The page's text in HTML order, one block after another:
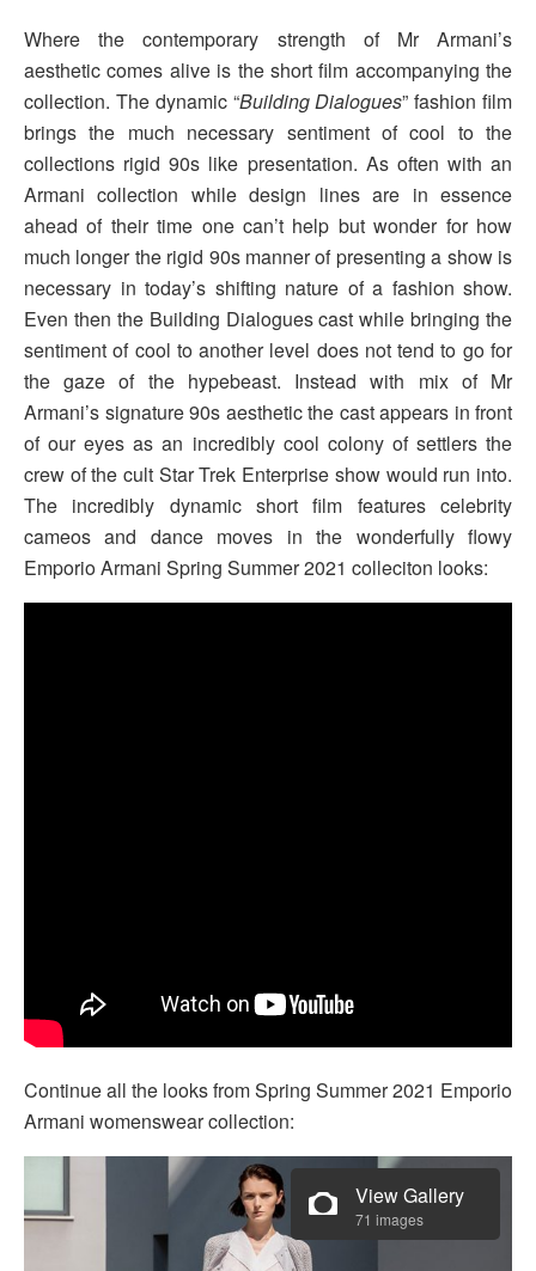
Where the contemporary strength of Mr Armani’s
aesthetic comes alive is the short film accompanying the
collection. The dynamic “Building Dialogues” fashion film
brings the much necessary sentiment of cool to the
collections rigid 90s like presentation. As often with an
Armani collection while design lines are in essence
ahead of their time one can’t help but wonder for how
much longer the rigid 90s manner of presenting a show is
necessary in today’s shifting nature of a fashion show.
Even then the Building Dialogues cast while bringing the
sentiment of cool to another level does not tend to go for
the gaze of the hypebeast. Instead with mix of Mr
Armani’s signature 90s aesthetic the cast appears in front
of our eyes as an incredibly cool colony of settlers the
crew of the cult Star Trek Enterprise show would run into.
The incredibly dynamic short film features celebrity
cameos and dance moves in the wonderfully flowy
Emporio Armani Spring Summer 2021 colleciton looks:
Continue all the looks from Spring Summer 2021 Emporio
Armani womenswear collection:
View Gallery
71 images